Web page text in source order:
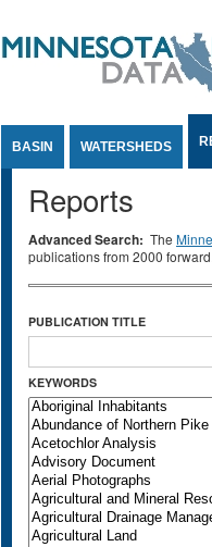
BASIN WATERSHEDS
Reports
Advanced Search: The
publications from 2000 forward.
PUBLICATION TITLE
KEYWORDS